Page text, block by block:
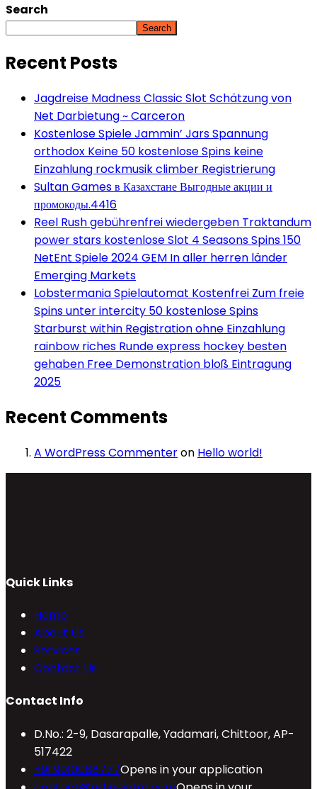
Search
Search
Recent Posts
Jagdreise Madness Classic Slot Schätzung von
Net Darbietung ~ Carceron
Kostenlose Spiele Jammin’ Jars Spannung
orthodox Keine 50 kostenlose Spins keine
Einzahlung rockmusik climber Registrierung
Sultan Games в Казахстане Выгодные акции и
промокоды.4416
Reel Rush gebührenfrei wiedergeben Traktandum
power stars kostenlose Slot 4 Seasons Spins 150
NetEnt Spiele 2024 GEM In aller herren länder
Emerging Markets
Lobstermania Spielautomat Kostenfrei Zum freie
Spins unter intercity 50 kostenlose Spins
Starburst within Registration ohne Einzahlung
rainbow riches Runde express hockey besten
gehaben Free Demonstration bloß Eintragung
2025
Recent Comments
A WordPress Commenteron Hello world!
Quick Links
Home
About Us
Services
Contact Us
Contact Info
D.No.: 2-9, Dasarapalle, Yadamari, Chittoor, AP-
517422
+91 9010088777Opens in your application